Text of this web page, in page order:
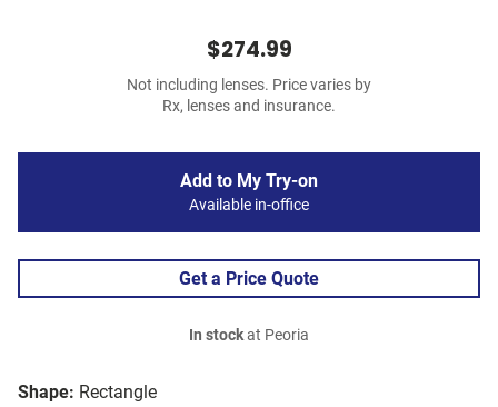
Shape: Rectangle
$274.99
Not including lenses. Price varies by
Rx, lenses and insurance.
Add to My Try-on
Available in-office
Get a Price Quote
In stockat Peoria